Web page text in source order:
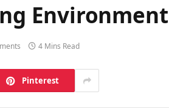
4 Mins Read
Pinterest